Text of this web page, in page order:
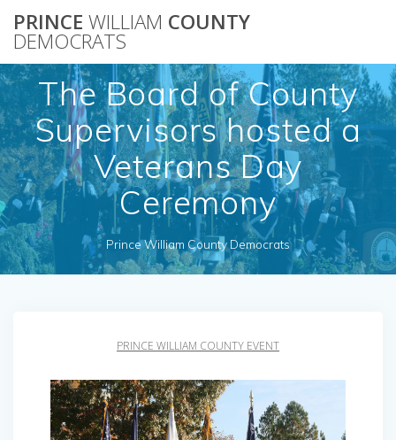
to
PRINCE WILLIAM COUNTY
DEMOCRATS
The Board of County
Supervisors hosted a
Veterans Day
Ceremony
Prince William County Democrats
PRINCE WILLIAM COUNTY EVENT